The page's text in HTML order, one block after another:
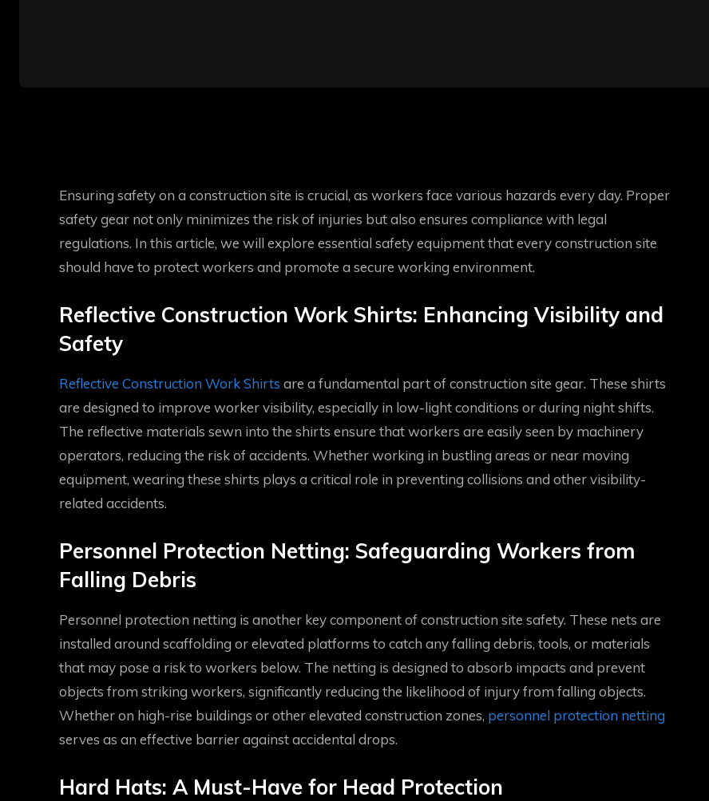
Ensuring safety on a construction site is crucial, as workers face various hazards every day. Proper
safety gear not only minimizes the risk of injuries but also ensures compliance with legal
regulations. In this article, we will explore essential safety equipment that every construction site
should have to protect workers and promote a secure working environment.
Reflective Construction Work Shirts: Enhancing Visibility and
Safety
Reflective Construction Work Shirts are a fundamental part of construction site gear. These shirts
are designed to improve worker visibility, especially in low-light conditions or during night shifts.
The reflective materials sewn into the shirts ensure that workers are easily seen by machinery
operators, reducing the risk of accidents. Whether working in bustling areas or near moving
equipment, wearing these shirts plays a critical role in preventing collisions and other visibility-
related accidents.
Personnel Protection Netting: Safeguarding Workers from
Falling Debris
Personnel protection netting is another key component of construction site safety. These nets are
installed around scaffolding or elevated platforms to catch any falling debris, tools, or materials
that may pose a risk to workers below. The netting is designed to absorb impacts and prevent
objects from striking workers, significantly reducing the likelihood of injury from falling objects.
Whether on high-rise buildings or other elevated construction zones, personnel protection netting
serves as an effective barrier against accidental drops.
Hard Hats: A Must-Have for Head Protection